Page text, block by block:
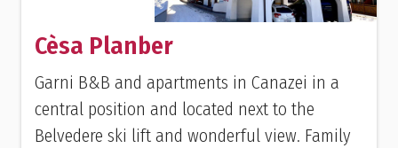
Cèsa Planber
Garni B&B and apartments in Canazei in a
central position and located next to the
Belvedere ski lift and wonderful view. Family